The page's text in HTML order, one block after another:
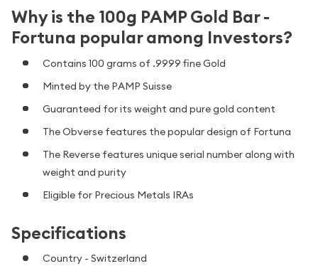
Why is the 100g PAMP Gold Bar -
Fortuna popular among Investors?
Contains 100 grams of .9999 fine Gold
Minted by the PAMP Suisse
Guaranteed for its weight and pure gold content
The Obverse features the popular design of Fortuna
The Reverse features unique serial number along with
weight and purity
Eligible for Precious Metals IRAs
Specifications
Country - Switzerland